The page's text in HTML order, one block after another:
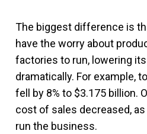
The biggest difference is
have the worry about
factories to run, lowering
dramatically. For example,
fell by 8% to $3.175 billion.
cost of sales decreased,
run the business.